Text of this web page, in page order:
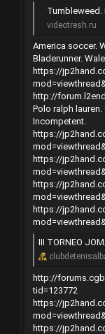
Tumbleweed.
videotresh.ru
America soccer.
Bladerunner.
https://
http://
Polo ralph
Incompetent.
https://
https://
https://
https://
III TORNEO
http://
tid=123772
https://
https://